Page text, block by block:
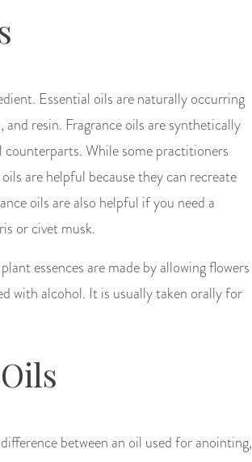
Essential oils are naturally occurring
resin. Fragrance oils are synthetically
While some practitioners
are helpful because they can recreate
oils are also helpful if you need a
or civet musk.
essences are made by allowing flowers
with alcohol. It is usually taken orally for
between an oil used for anointing,